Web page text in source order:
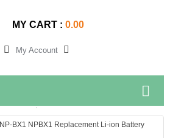
MY CART : 0.00
My Account
.
NP-BX1 NPBX1 Replacement Li-ion Battery